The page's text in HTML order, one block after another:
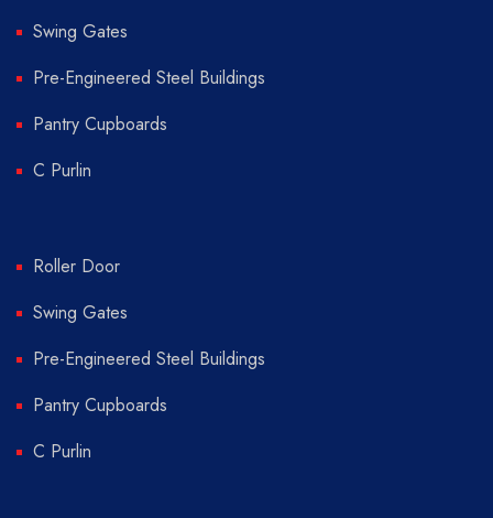
Swing Gates
Pre-Engineered Steel Buildings
Pantry Cupboards
C Purlin
Roller Door
Swing Gates
Pre-Engineered Steel Buildings
Pantry Cupboards
C Purlin